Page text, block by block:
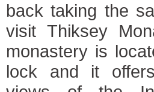
back taking the
visit Thiksey
monastery is
lock and it